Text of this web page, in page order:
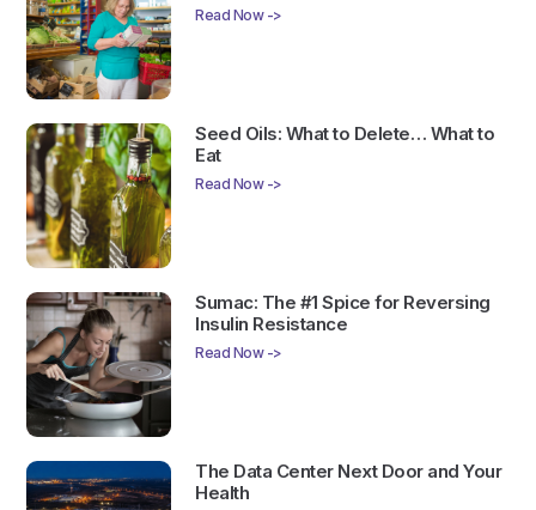
Read Now ->
Seed Oils: What to Delete… What to
Eat
Read Now ->
Sumac: The #1 Spice for Reversing
Insulin Resistance
Read Now ->
The Data Center Next Door and Your
Health